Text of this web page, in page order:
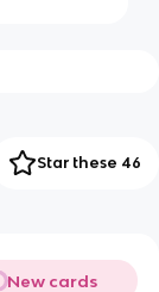
Star these 46
New cards